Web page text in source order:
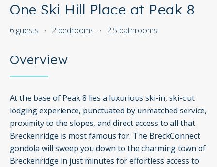
One Ski Hill Place at Peak 8
6 guests · 2 bedrooms · 2.5 bathrooms
Overview
At the base of Peak 8 lies a luxurious ski-in, ski-out
lodging experience, punctuated by unmatched service,
proximity to the slopes, and direct access to all that
Breckenridge is most famous for. The BreckConnect
gondola will sweep you down to the charming town of
Breckenridge in just minutes for effortless access to